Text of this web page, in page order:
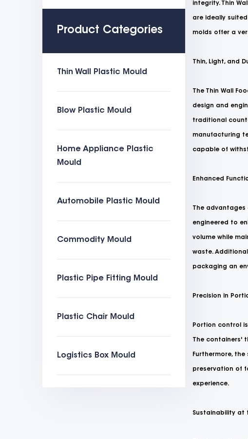
Product Categories
Thin Wall Plastic Mould
Blow Plastic Mould
Home Appliance Plastic
Mould
Automobile Plastic Mould
Commodity Mould
Plastic Pipe Fitting Mould
Plastic Chair Mould
Logistics Box Mould
integrity. Thin
are ideally
molds offer a
Thin, Light, and
The Thin Wall
design and
traditional
manufacturing
capable of
Enhanced
The
engineered to
volume while
waste.
packaging an
Precision in
Portion control
The containers'
Furthermore,
preservation of
experience.
Sustainability at